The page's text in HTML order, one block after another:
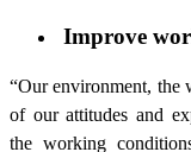
Improve
“Our environment,
of our attitudes and
the working